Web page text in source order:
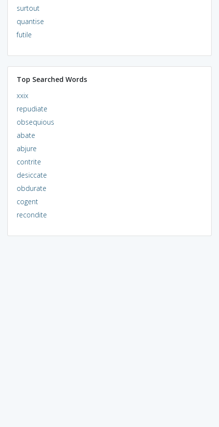
surtout
quantise
futile
Top Searched Words
xxix
repudiate
obsequious
abate
abjure
contrite
desiccate
obdurate
cogent
recondite